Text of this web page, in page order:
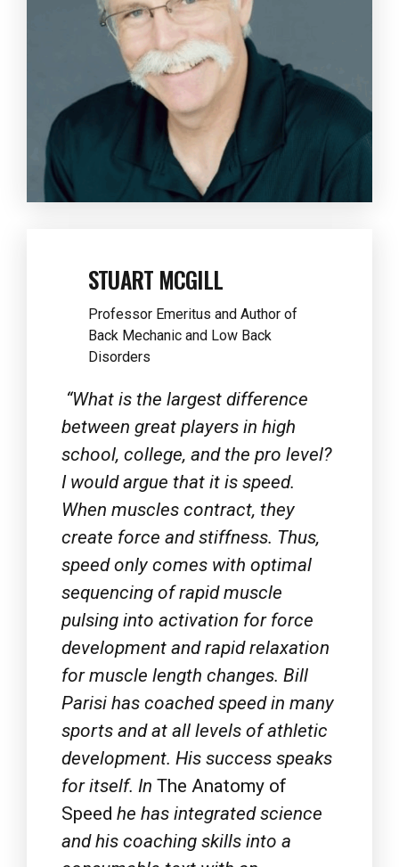
Professor Emeritus and Author of
Back Mechanic and Low Back
Disorders
“What is the largest difference
school, college, and the pro level?
I would argue that it is speed.
When muscles contract, they
create force and stiffness. Thus,
speed only comes with optimal
sequencing of rapid muscle
pulsing into activation for force
development and rapid relaxation
for muscle length changes. Bill
Parisi has coached speed in many
sports and at all levels of athletic
development. His success speaks
for itself. In The Anatomy of
Speedhe has integrated science
and his coaching skills into a
consumable text with an
approach that will work for